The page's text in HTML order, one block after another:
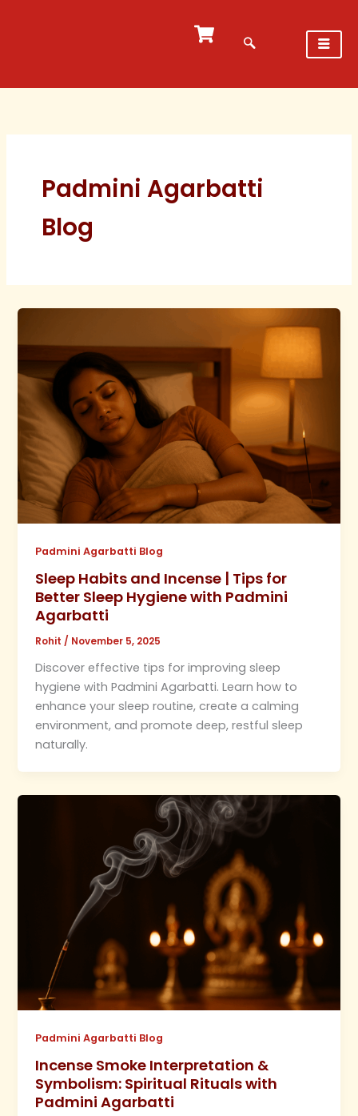
Padmini Agarbatti
Blog
Padmini Agarbatti Blog
Sleep Habits and Incense | Tips for
Better Sleep Hygiene with Padmini
Agarbatti
Rohit / November 5, 2025
Discover effective tips for improving sleep
hygiene with Padmini Agarbatti. Learn how to
enhance your sleep routine, create a calming
environment, and promote deep, restful sleep
naturally.
Padmini Agarbatti Blog
Incense Smoke Interpretation &
Symbolism: Spiritual Rituals with
Padmini Agarbatti